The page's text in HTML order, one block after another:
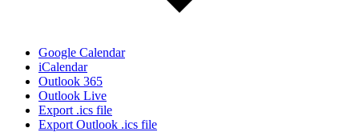
Google Calendar
iCalendar
Outlook 365
Outlook Live
Export .ics file
Export Outlook .ics file